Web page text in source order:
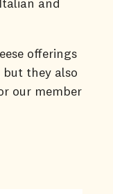
offerings
they also
our member